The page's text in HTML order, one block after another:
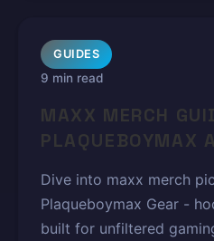
GUIDES
9 min read
MAXX MERCH
PLAQUEBOYMAX
Dive into maxx merch
Plaqueboymax Gear -
built for unfiltered